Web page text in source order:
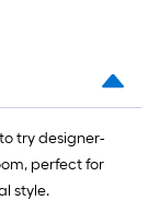
try designer-
perfect for
style.